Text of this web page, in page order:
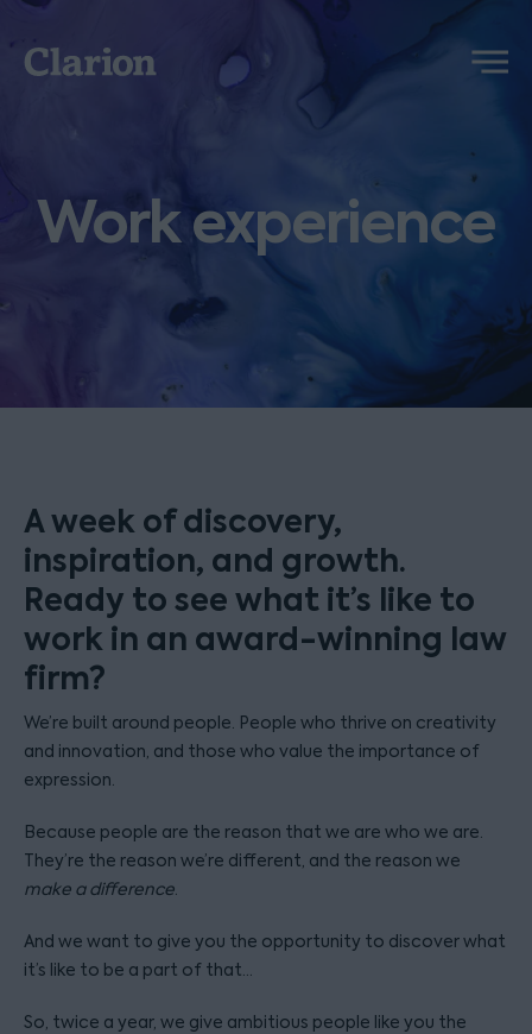
Clarion
Menu
Work experience
A week of discovery,
inspiration, and growth.
Ready to see what it’s like to
work in an award-winning law
firm?
We’re built around people. People who thrive on creativity
and innovation, and those who value the importance of
expression.
Because people are the reason that we are who we are.
They’re the reason we’re different, and the reason we
make a difference.
And we want to give you the opportunity to discover what
it’s like to be a part of that…
So, twice a year, we give ambitious people like you the